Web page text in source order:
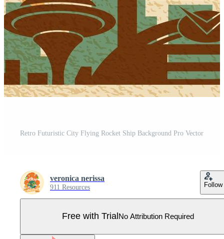
Retro Futuristic City Flying Rocket Ship Background Pro Vector
veronica nerissa
911 Resources Follow
Free with Trial No Attribution Required